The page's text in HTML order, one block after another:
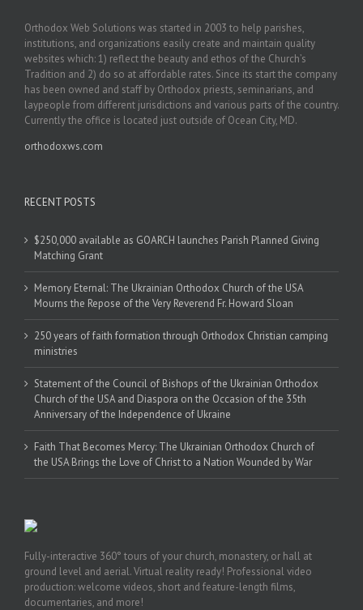
Orthodox Web Solutions was started in 2003 to help parishes,
institutions, and organizations easily create and maintain quality
websites which: 1) reflect the beauty and ethos of the Church’s
Tradition and 2) do so at affordable rates. Since its start the company
has been owned and staff by Orthodox priests, seminarians, and
laypeople from different jurisdictions and various parts of the country.
Currently the office is located just outside of Ocean City, MD.
orthodoxws.com
RECENT POSTS
$250,000 available as GOARCH launches Parish Planned Giving
Matching Grant
Memory Eternal: The Ukrainian Orthodox Church of the USA
Mourns the Repose of the Very Reverend Fr. Howard Sloan
250 years of faith formation through Orthodox Christian camping
ministries
Statement of the Council of Bishops of the Ukrainian Orthodox
Church of the USA and Diaspora on the Occasion of the 35th
Anniversary of the Independence of Ukraine
Faith That Becomes Mercy: The Ukrainian Orthodox Church of
the USA Brings the Love of Christ to a Nation Wounded by War
Fully-interactive 360° tours of your church, monastery, or hall at
ground level and aerial. Virtual reality ready! Professional video
production: welcome videos, short and feature-length films,
documentaries, and more!